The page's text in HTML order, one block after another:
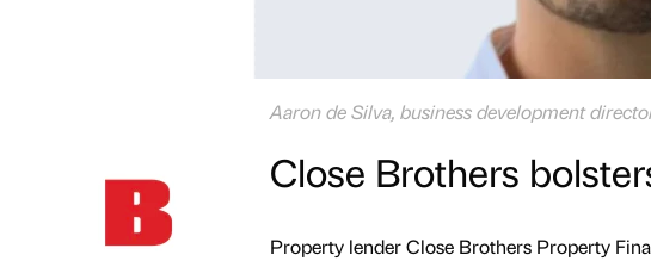
Aaron de Silva, business development
Close Brothers
Property lender Close Brothers Property